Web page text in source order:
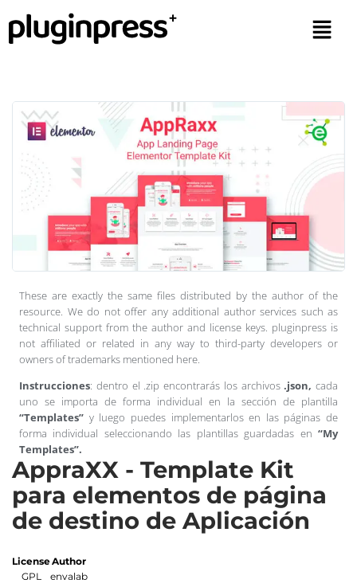
These are exactly the same files distributed by the author of the
resource. We do not offer any additional author services such as
technical support from the author and license keys. pluginpress is
not affiliated or related in any way to third-party developers or
owners of trademarks mentioned here.
Instrucciones: dentro el .zip encontrarás los archivos.json, cada
uno se importa de forma individual en la sección de plantilla
“Templates” y luego puedes implementarlos en las páginas de
forma individual seleccionando las plantillas guardadas en “My
Templates”.
AppraXX - Template Kit
para elementos de página
de destino de Aplicación
License
GPL
Author
envalab